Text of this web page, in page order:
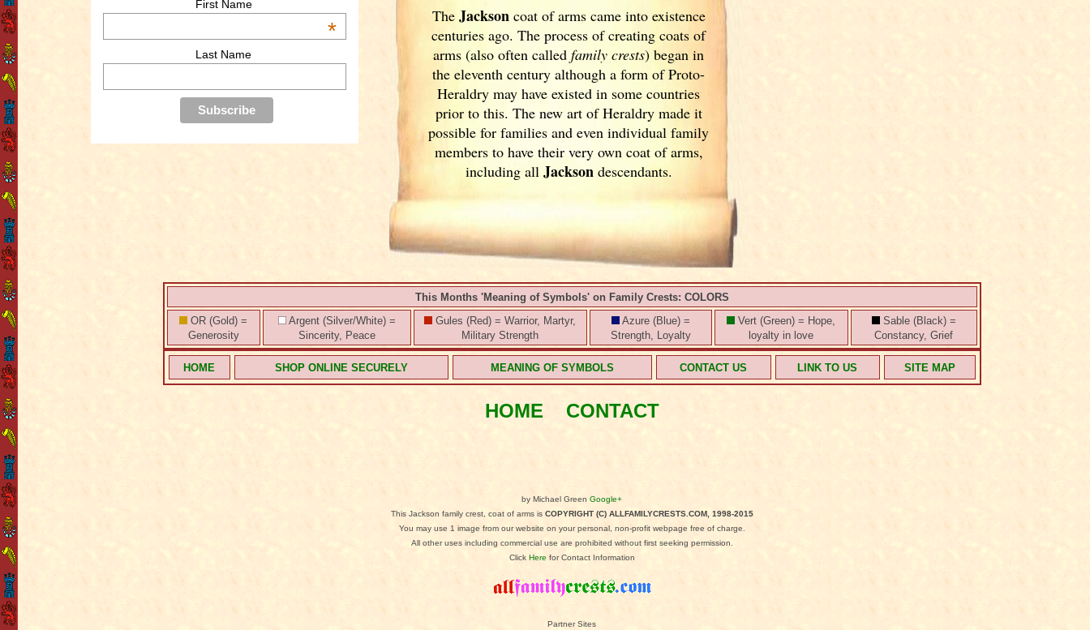
First Name
*
Last Name
The Jacksoncoat of arms came into existence
centuries ago. The process of creating coats of
arms (also often calledfamily crests) began in
the eleventhcentury although a form of Proto-
Heraldry may have existed in some countries
prior to this. The new art of Heraldry made it
possible for families and even individual family
members to have their very own coat of arms,
including all Jacksondescendants.
This Months 'Meaning of Symbols' on Family Crests: COLORS
OR (Gold) =
Generosity
Argent (Silver/White) =
Sincerity, Peace
Gules (Red) = Warrior, Martyr,
Military Strength
Azure (Blue) =
Strength, Loyalty
Vert (Green) = Hope,
loyalty in love
Sable (Black) =
Constancy, Grief
HOME SHOP ONLINE SECURELY MEANING OF SYMBOLS CONTACT US LINK TO US SITE MAP
HOME CONTACT
by Michael GreenGoogle+
This Jackson family crest, coat of arms is COPYRIGHT (C) ALLFAMILYCRESTS.COM, 1998-2015
You may use 1 image from our website on your personal, non-profit webpage free of charge.
All other uses including commercial use are prohibited without first seeking permission.
Click Here for Contact Information
Partner Sites